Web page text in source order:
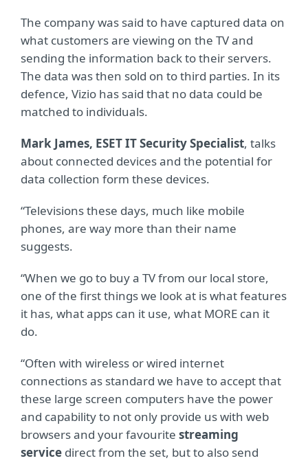
The company was said to have captured data on
what customers are viewing on the TV and
sending the information back to their servers.
The data was then sold on to third parties. In its
defence, Vizio has said that no data could be
matched to individuals.
Mark James, ESET IT Security Specialist, talks
about connected devices and the potential for
data collection form these devices.
“Televisions these days, much like mobile
phones, are way more than their name
suggests.
“When we go to buy a TV from our local store,
one of the first things we look at is what features
it has, what apps can it use, what MORE can it
do.
“Often with wireless or wired internet
connections as standard we have to accept that
these large screen computers have the power
and capability to not only provide us with web
browsers and your favourite streaming
service direct from the set, but to also send